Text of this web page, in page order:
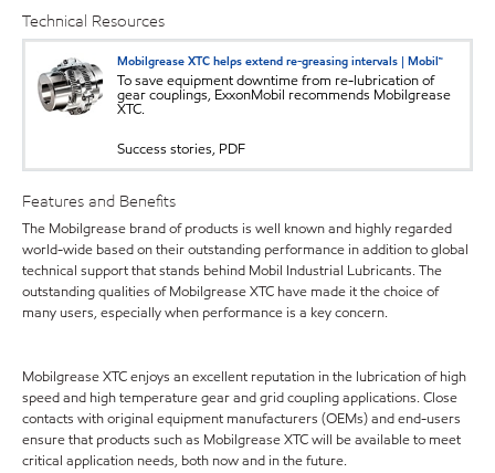
Technical Resources
Mobilgrease XTC helps extend re-greasing intervals | Mobil™
To save equipment downtime from re-lubrication of
gear couplings, ExxonMobil recommends Mobilgrease
XTC.
Success stories, PDF
Features and Benefits
The Mobilgrease brand of products is well known and highly regarded
world-wide based on their outstanding performance in addition to global
technical support that stands behind Mobil Industrial Lubricants. The
outstanding qualities of Mobilgrease XTC have made it the choice of
many users, especially when performance is a key concern.
Mobilgrease XTC enjoys an excellent reputation in the lubrication of high
speed and high temperature gear and grid coupling applications. Close
contacts with original equipment manufacturers (OEMs) and end-users
ensure that products such as Mobilgrease XTC will be available to meet
critical application needs, both now and in the future.